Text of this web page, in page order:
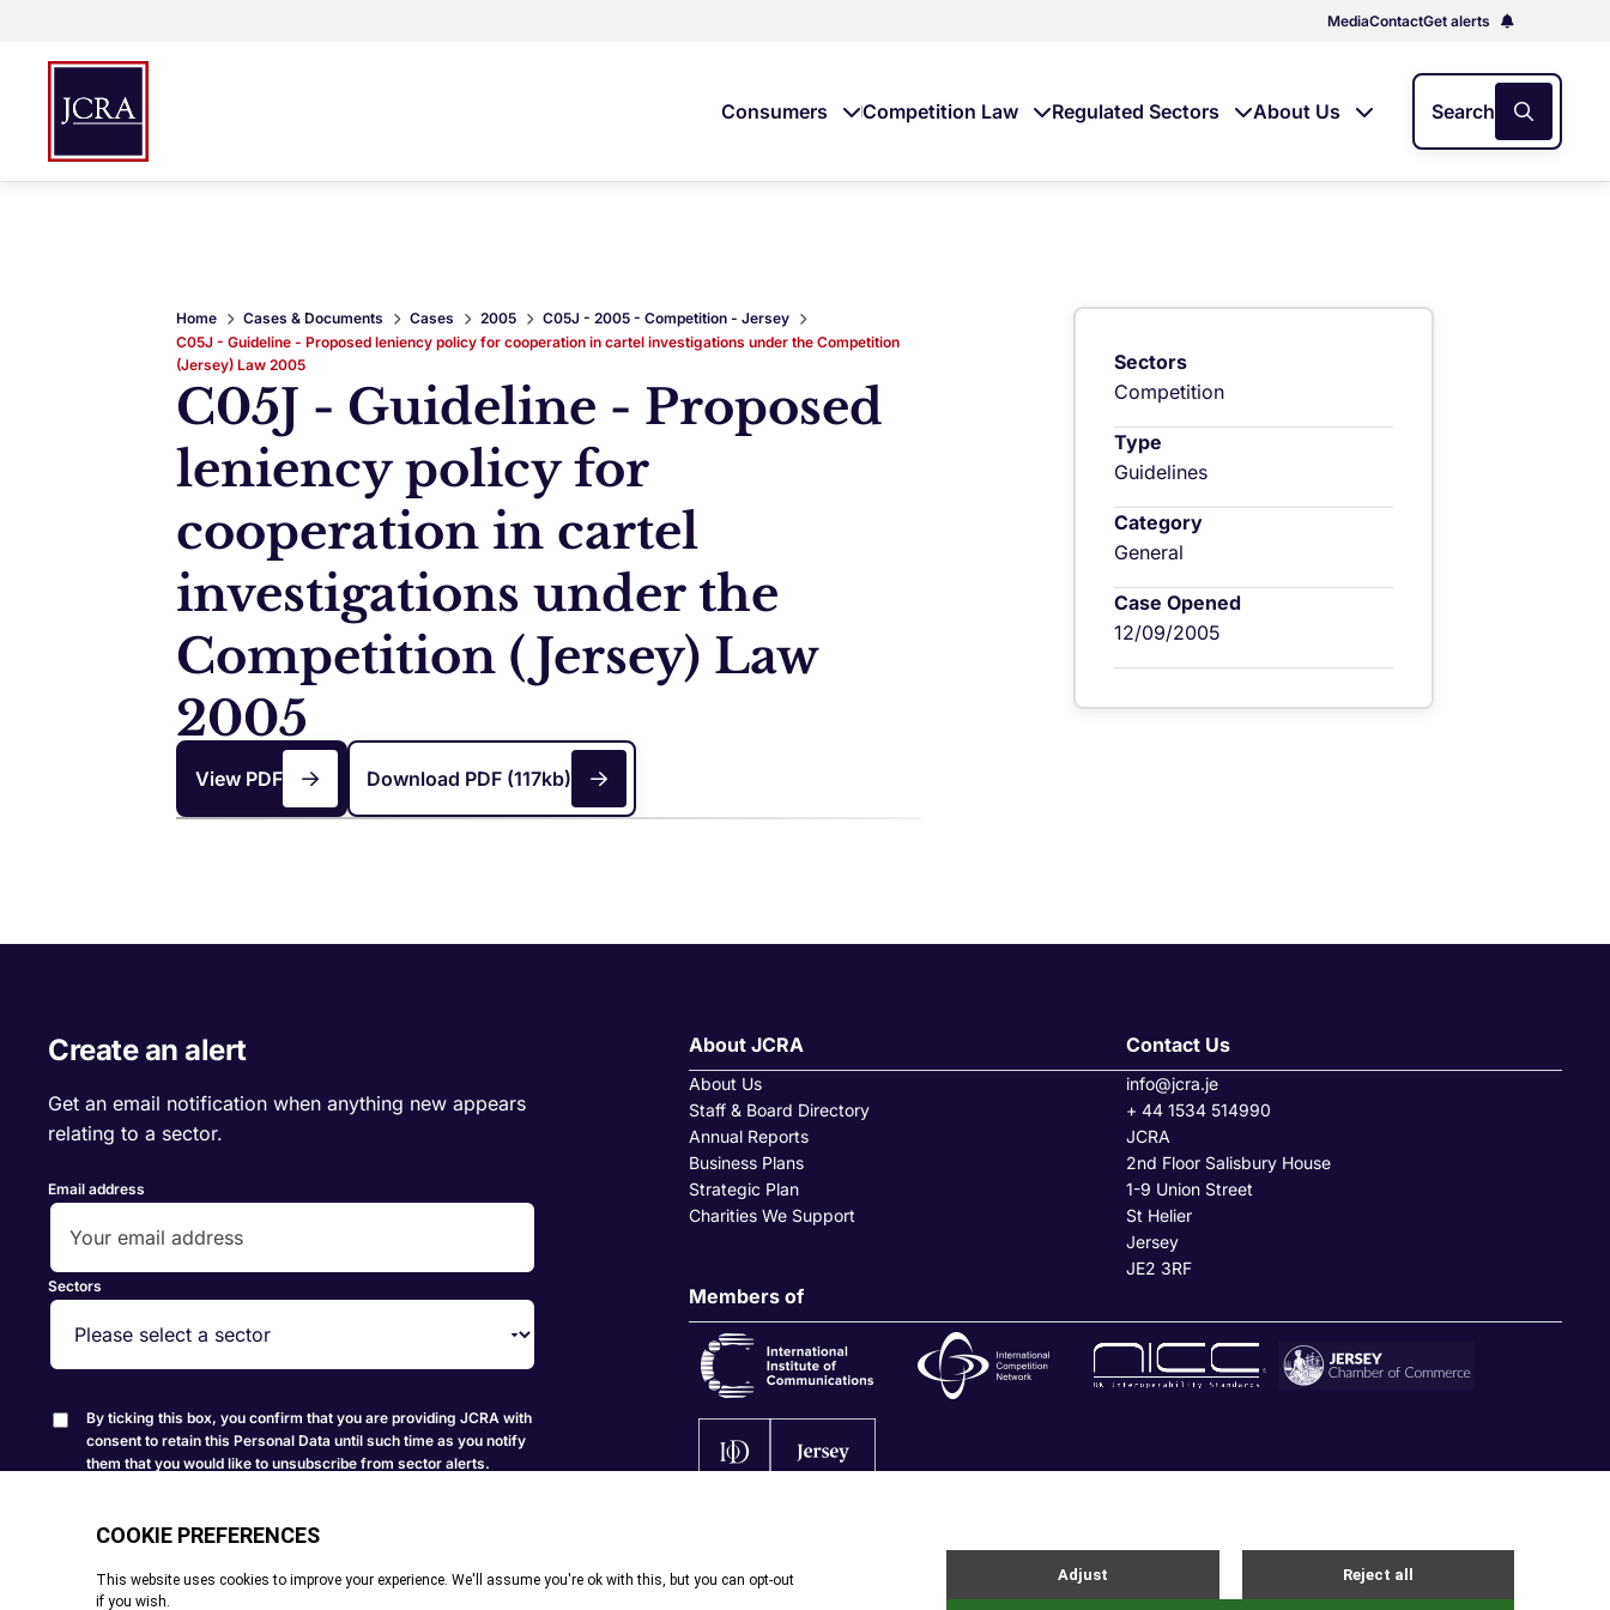
MediaContactGet alerts
Consumers Competition Law Regulated Sectors About Us Search
Sectors
Competition
Type
Guidelines
Category
General
Case Opened
12/09/2005
Home Cases & Documents Cases 2005
C05J - 2005 - Competition - Jersey
C05J - Guideline - Proposed leniency policy for cooperation in cartel investigations under the Competition
(Jersey) Law 2005
C05J - Guideline - Proposed
leniency policy for
cooperation in cartel
investigations under the
Competition (Jersey) Law
2005
View PDF Download PDF (117kb)
Create an alert
Get an email notification when anything new appears
relating to a sector.
Email address
Sectors
By ticking this box, you confirm that you are providing JCRA with
consent to retain this Personal Data until such time as you notify
them that you would like to unsubscribe from sector alerts.
Create Alert
About JCRA
About Us
Staff & Board Directory
Annual Reports
Business Plans
Strategic Plan
Charities We Support
Contact Us
info@jcra.je
+ 44 1534 514990
JCRA
2nd Floor Salisbury House
1-9 Union Street
St Helier
Jersey
JE2 3RF
Members of
© All rights reserved. 2026